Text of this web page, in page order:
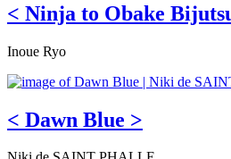
< Ninja to Obake
Inoue Ryo
< Dawn Blue >